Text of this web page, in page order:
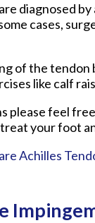
diagnosed
cases,
of the tendon
like calf
please feel
your foot
Achilles